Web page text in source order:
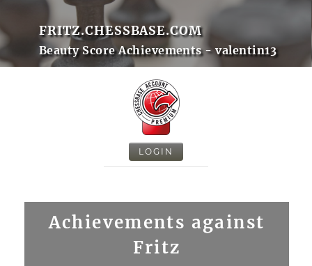
FRITZ.CHESSBASE.COM
Beauty Score Achievements - valentin13
LOGIN
Achievements against
Fritz